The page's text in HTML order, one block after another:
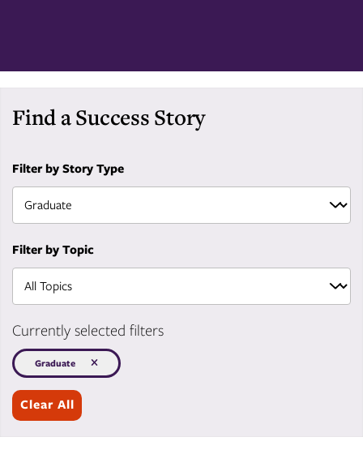
Find a Success Story
Filter by Story Type
Filter by Topic
Currently selected filters
Graduate
Clear All